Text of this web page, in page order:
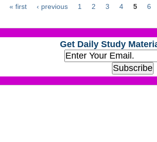
« first ‹ previous 1 2 3 4 5 6
Get Daily Study